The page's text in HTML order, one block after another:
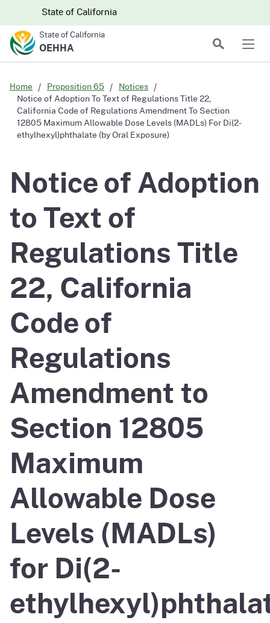
to
CA.gov
CA.govState of California
State of California
OEHHA
Search
Home Proposition 65
Notices
Notice of Adoption To Text of Regulations Title 22,
California Code of Regulations Amendment To Section
12805 Maximum Allowable Dose Levels (MADLs) For Di(2-
ethylhexyl)phthalate (by Oral Exposure)
Notice of Adoption
to Text of
Regulations Title
22, California
Code of
Regulations
Amendment to
Section 12805
Maximum
Allowable Dose
Levels (MADLs)
for Di(2-